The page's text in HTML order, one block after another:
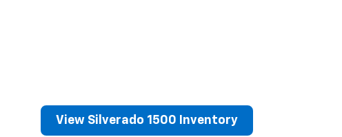
View Silverado 1500 Inventory